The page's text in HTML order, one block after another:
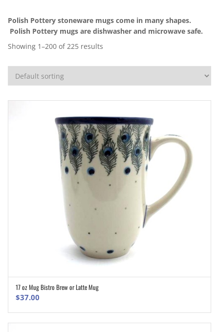
Polish Pottery stoneware mugs come in many shapes.
Polish Pottery mugs are dishwasher and microwave safe.
Showing 1–200 of 225 results
ADD TO CART
17 oz Mug Bistro Brew or Latte Mug
$37.00